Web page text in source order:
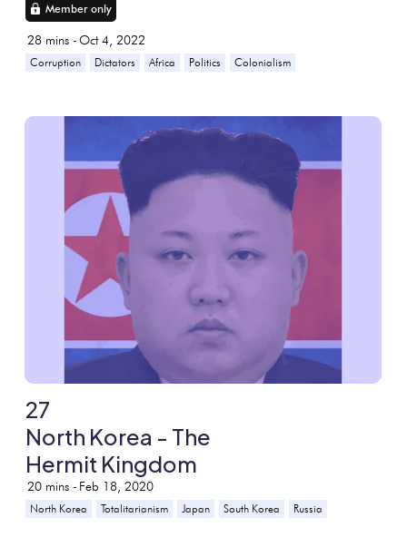
Member only
28 mins - Oct 4, 2022
Corruption Dictators Africa Politics Colonialism
27
North Korea - The
Hermit Kingdom
20 mins - Feb 18, 2020
North Korea Totalitarianism Japan South Korea Russia